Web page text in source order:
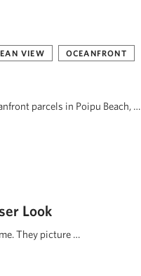
VIEW OCEANFRONT
parcels in Poipu Beach, …
Look
They picture …